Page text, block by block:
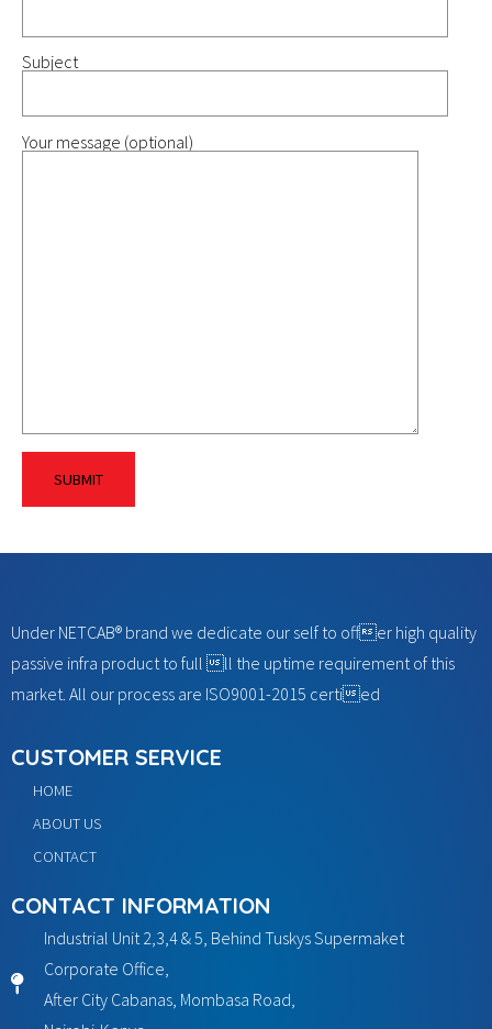
Subject
Your message (optional)
Under NETCAB® brand we dedicate our self to offer high quality
passive infra product to full ll the uptime requirement of this
market. All our process are ISO9001-2015 certied
CUSTOMER SERVICE
HOME
ABOUT US
CONTACT
CONTACT INFORMATION
Industrial Unit 2,3,4 & 5, Behind Tuskys Supermaket
Corporate Office,
After City Cabanas, Mombasa Road,